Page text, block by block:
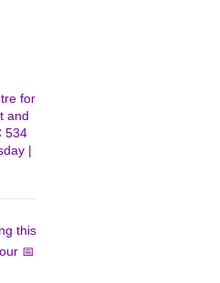
for
and
534
|